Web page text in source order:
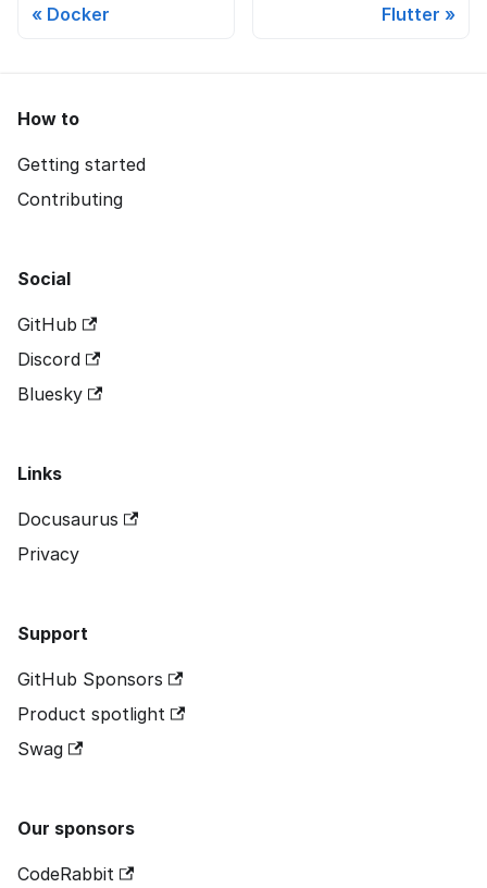
Docker Flutter
How to
Getting started
Contributing
Social
GitHub
Discord
Bluesky
Links
Docusaurus
Privacy
Support
GitHub Sponsors
Product spotlight
Swag
Our sponsors
CodeRabbit